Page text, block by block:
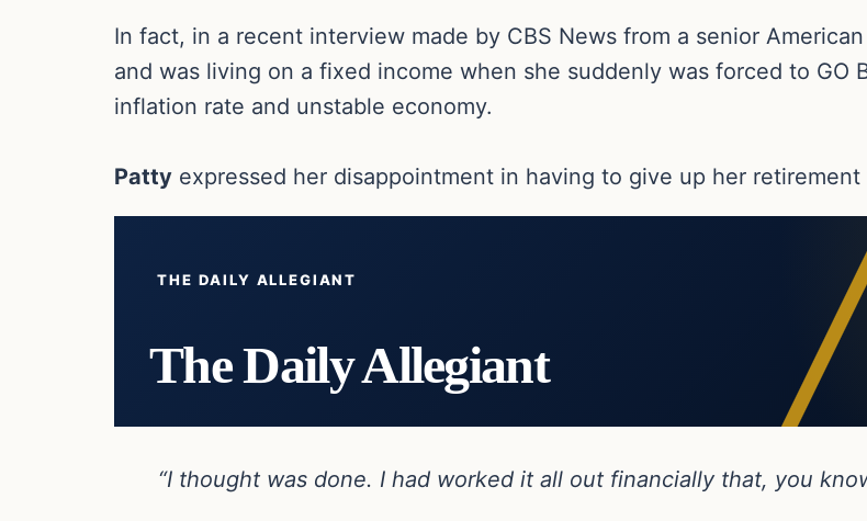
In fact, in a recent interview made by CBS News from a senior
and was living on a fixed income when she suddenly was forced to GO
inflation rate and unstable economy.
Patty expressed her disappointment in having to give up her
THE DAILY ALLEGIANT
The Daily Allegiant
“I thought was done. I had worked it all out financially that, you